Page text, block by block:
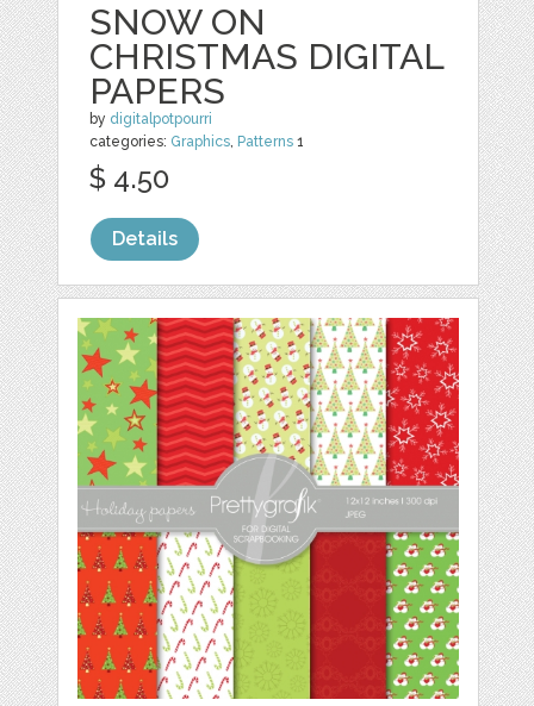
SNOW ON
CHRISTMAS DIGITAL
PAPERS
by digitalpotpourri
categories: Graphics, Patterns 1
$ 4.50
Details